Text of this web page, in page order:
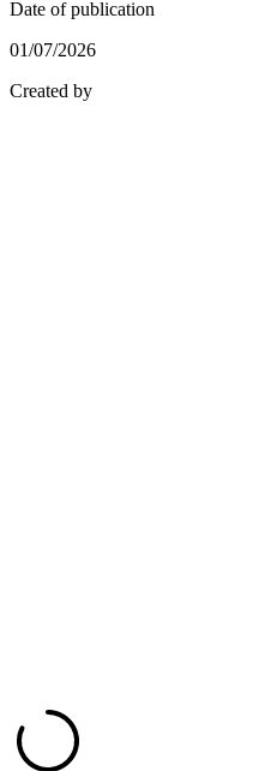
Date of publication
01/07/2026
Created by